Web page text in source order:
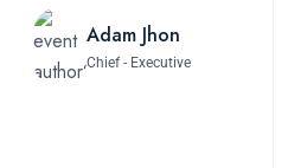
Adam Jhon
Chief - Executive